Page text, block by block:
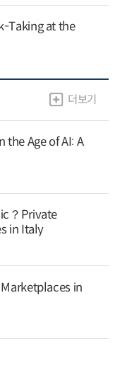
Taking at the
더보기
the Age of AI: A
？Private
in Italy
in